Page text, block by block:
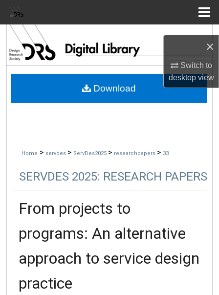
×
Switch to
desktopview
Browse Collections
My Account
Home > servdes > ServDes2025 > researchpapers > 33
SERVDES 2025: RESEARCH PAPERS
From projects to
programs: An alternative
approach to service design
practice
Download